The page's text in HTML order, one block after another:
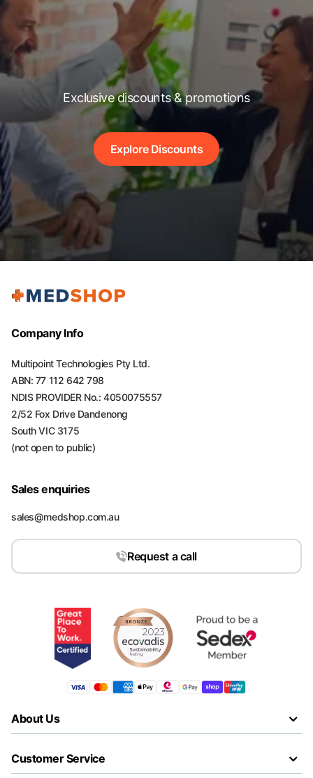
Exclusive discounts & promotions
Explore Discounts
Company Info
Multipoint Technologies Pty Ltd.
ABN: 77 112 642 798
NDIS PROVIDER No.: 4050075557
2/52 Fox Drive Dandenong
South VIC 3175
(not open to public)
Sales enquiries
sales@medshop.com.au
Request a call
About Us
Customer Service